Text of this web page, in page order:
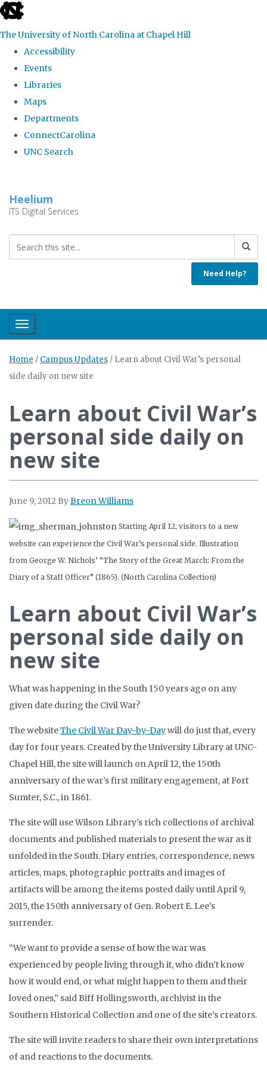
skip
the
global
The University of North Carolina at Chapel Hill
Accessibility
Events
Libraries
Maps
Departments
ConnectCarolina
UNC Search
main
Heelium
ITS Digital Services
Need Help?
Toggle navigation
Home / Campus Updates / Learn about Civil War’s personal
side daily on new site
Learn about Civil War’s
personal side daily on
new site
June 9, 2012 ByBreon Williams
Starting April 12, visitors to a new
website can experience the Civil War’s personal side. Illustration
from George W. Nichols’ “The Story of the Great March: From the
Diary of a Staff Officer” (1865). (North Carolina Collection)
Learn about Civil War’s
personal side daily on
new site
What was happening in the South 150 years ago on any
given date during the Civil War?
The websiteThe Civil War Day-by-Daywill do just that, every
day for four years. Created by the University Library at UNC-
Chapel Hill, the site will launch on April 12, the 150th
anniversary of the war’s first military engagement, at Fort
Sumter, S.C., in 1861.
The site will use Wilson Library’s rich collections of archival
documents and published materials to present the war as it
unfolded in the South. Diary entries, correspondence, news
articles, maps, photographic portraits and images of
artifacts will be among the items posted daily until April 9,
2015, the 150th anniversary of Gen. Robert E. Lee’s
surrender.
“We want to provide a sense of how the war was
experienced by people living through it, who didn’t know
how it would end, or what might happen to them and their
loved ones,” said Biff Hollingsworth, archivist in the
Southern Historical Collection and one of the site’s creators.
The site will invite readers to share their own interpretations
of and reactions to the documents.